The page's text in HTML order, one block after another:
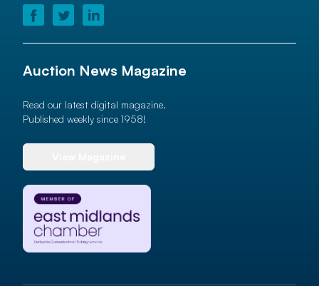
Auction News Magazine
Read our latest digital magazine.
Published weekly since 1958!